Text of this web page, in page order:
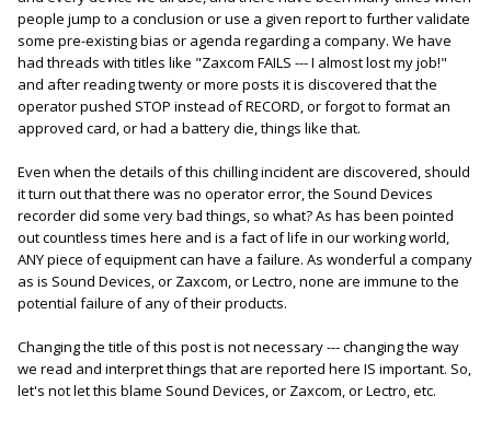
people jump to a conclusion or use a given report to further validate
some pre-existing bias or agenda regarding a company. We have
had threads with titles like "Zaxcom FAILS --- I almost lost my job!"
and after reading twenty or more posts it is discovered that the
operator pushed STOP instead of RECORD, or forgot to format an
approved card, or had a battery die, things like that.
Even when the details of this chilling incident are discovered, should
it turn out that there was no operator error, the Sound Devices
recorder did some very bad things, so what? As has been pointed
out countless times here and is a fact of life in our working world,
ANY piece of equipment can have a failure. As wonderful a company
as is Sound Devices, or Zaxcom, or Lectro, none are immune to the
potential failure of any of their products.
Changing the title of this post is not necessary --- changing the way
we read and interpret things that are reported here IS important. So,
let's not let this blame Sound Devices, or Zaxcom, or Lectro, etc.